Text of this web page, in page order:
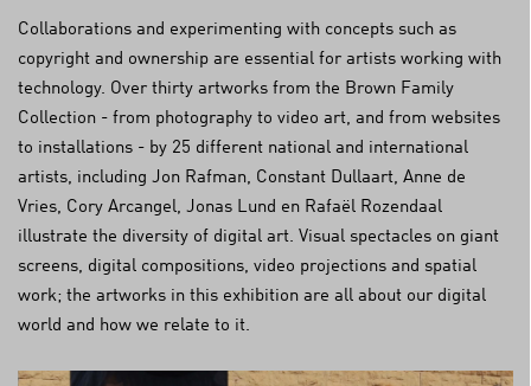
Collaborations and experimenting with concepts such as
copyright and ownership are essential for artists working with
technology. Over thirty artworks from the Brown Family
Collection - from photography to video art, and from websites
to installations - by 25 different national and international
artists, including Jon Rafman, Constant Dullaart, Anne de
Vries, Cory Arcangel, Jonas Lund en Rafaël Rozendaal
illustrate the diversity of digital art. Visual spectacles on giant
screens, digital compositions, video projections and spatial
work; the artworks in this exhibition are all about our digital
world and how we relate to it.